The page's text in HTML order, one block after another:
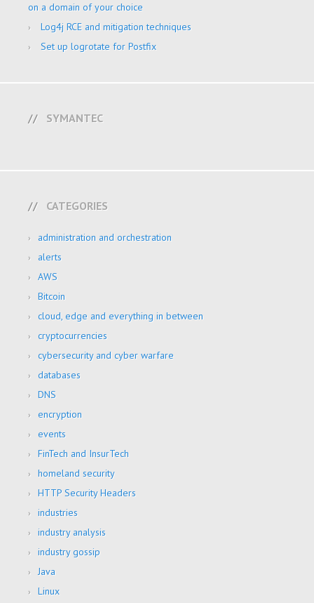
on a domain of your choice
Log4j RCE and mitigation techniques
Set up logrotate for Postfix
SYMANTEC
CATEGORIES
administration and orchestration
alerts
AWS
Bitcoin
cloud, edge and everything in between
cryptocurrencies
cybersecurity and cyber warfare
databases
DNS
encryption
events
FinTech and InsurTech
homeland security
HTTP Security Headers
industries
industry analysis
industry gossip
Java
Linux